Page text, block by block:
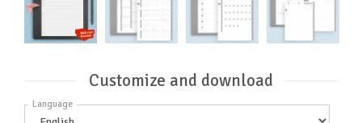
Customize and download
Language